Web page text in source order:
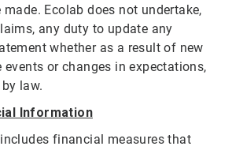
Ecolab does not undertake,
any duty to update any
whether as a result of new
or changes in expectations,
law.
Information
financial measures that